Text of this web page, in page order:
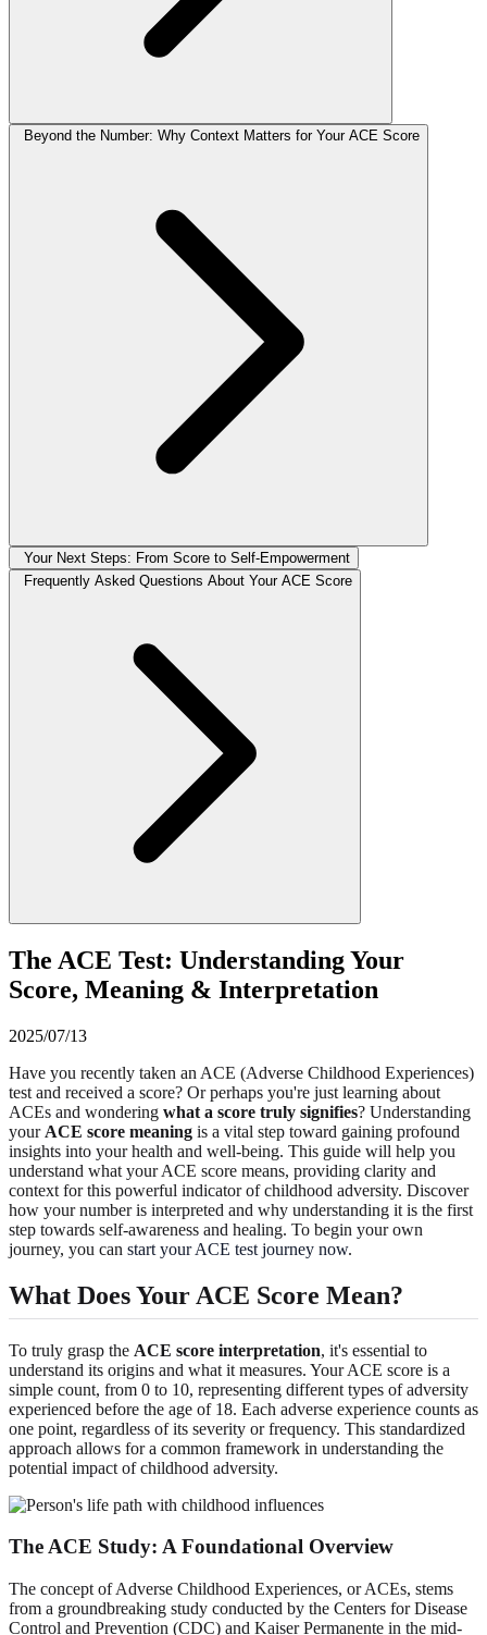
Beyond the Number: Why Context Matters for Your ACE Score
Your Next Steps: From Score to Self-Empowerment
Frequently Asked Questions About Your ACE Score
The ACE Test: Understanding Your
Score, Meaning & Interpretation
2025/07/13
Have you recently taken an ACE (Adverse Childhood Experiences)
test and received a score? Or perhaps you're just learning about
ACEs and wondering what a score truly signifies? Understanding
your ACE score meaning is a vital step toward gaining profound
insights into your health and well-being. This guide will help you
understand what your ACE score means, providing clarity and
context for this powerful indicator of childhood adversity. Discover
how your number is interpreted and why understanding it is the first
step towards self-awareness and healing. To begin your own
journey, you can start your ACE test journey now.
What Does Your ACE Score Mean?
To truly grasp the ACE score interpretation, it's essential to
understand its origins and what it measures. Your ACE score is a
simple count, from 0 to 10, representing different types of adversity
experienced before the age of 18. Each adverse experience counts as
one point, regardless of its severity or frequency. This standardized
approach allows for a common framework in understanding the
potential impact of childhood adversity.
The ACE Study: A Foundational Overview
The concept of Adverse Childhood Experiences, or ACEs, stems
from a groundbreaking study conducted by the Centers for Disease
Control and Prevention (CDC) and Kaiser Permanente in the mid-